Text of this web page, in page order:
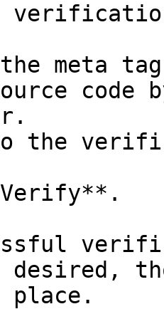
the meta
code
the
desired,